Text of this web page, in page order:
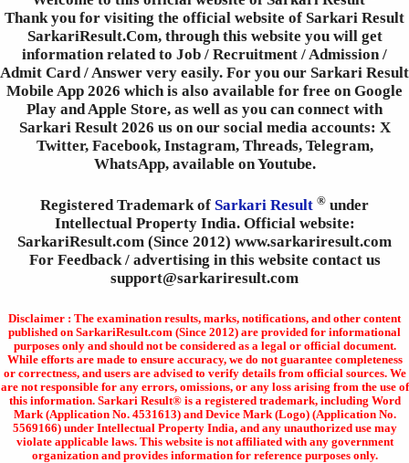
Thank you for visiting the official website of Sarkari Result
SarkariResult.Com, through this website you will get
information related to Job / Recruitment / Admission /
Admit Card / Answer very easily. For you our Sarkari Result
Mobile App 2026 which is also available for free on Google
Play and Apple Store, as well as you can connect with
Sarkari Result 2026 us on our social media accounts: X
Twitter, Facebook, Instagram, Threads, Telegram,
WhatsApp, available on Youtube.
Registered Trademark of Sarkari Result ® under
Intellectual Property India. Official website:
SarkariResult.com (Since 2012) www.sarkariresult.com
For Feedback / advertising in this website contact us
support@sarkariresult.com
Disclaimer : The examination results, marks, notifications, and other content
published on SarkariResult.com (Since 2012) are provided for informational
purposes only and should not be considered as a legal or official document.
While efforts are made to ensure accuracy, we do not guarantee completeness
or correctness, and users are advised to verify details from official sources. We
are not responsible for any errors, omissions, or any loss arising from the use of
this information. Sarkari Result® is a registered trademark, including Word
Mark (Application No. 4531613) and Device Mark (Logo) (Application No.
5569166) under Intellectual Property India, and any unauthorized use may
violate applicable laws. This website is not affiliated with any government
organization and provides information for reference purposes only.